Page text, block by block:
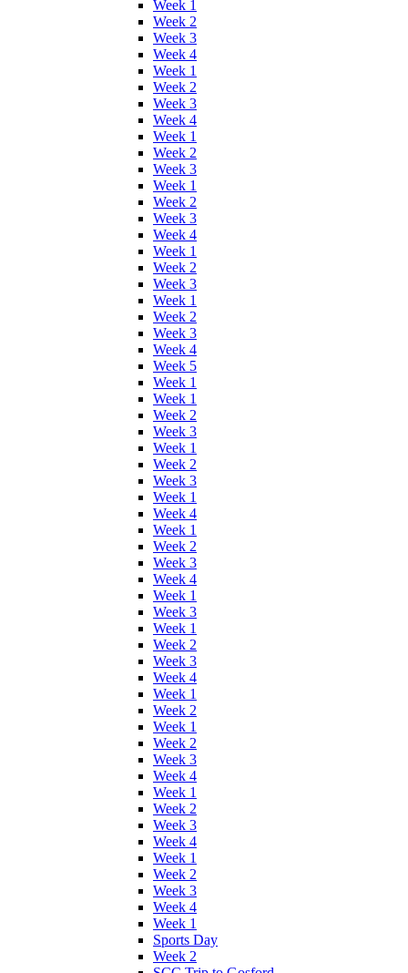
Week 1
Week 2
Week 3
Week 4
Week 1
Week 2
Week 3
Week 4
Week 1
Week 2
Week 3
Week 1
Week 2
Week 3
Week 4
Week 1
Week 2
Week 3
Week 1
Week 2
Week 3
Week 4
Week 5
Week 1
Week 1
Week 2
Week 3
Week 1
Week 2
Week 3
Week 1
Week 4
Week 1
Week 2
Week 3
Week 4
Week 1
Week 3
Week 1
Week 2
Week 3
Week 4
Week 1
Week 2
Week 1
Week 2
Week 3
Week 4
Week 1
Week 2
Week 3
Week 4
Week 1
Week 2
Week 3
Week 4
Week 1
Sports Day
Week 2